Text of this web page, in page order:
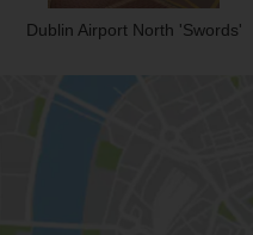
Dublin Airport North 'Swords'